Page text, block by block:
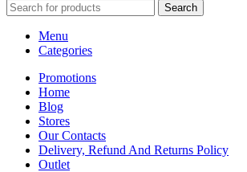
Search
Menu
Categories
Promotions
Home
Blog
Stores
Our Contacts
Delivery, Refund And Returns Policy
Outlet